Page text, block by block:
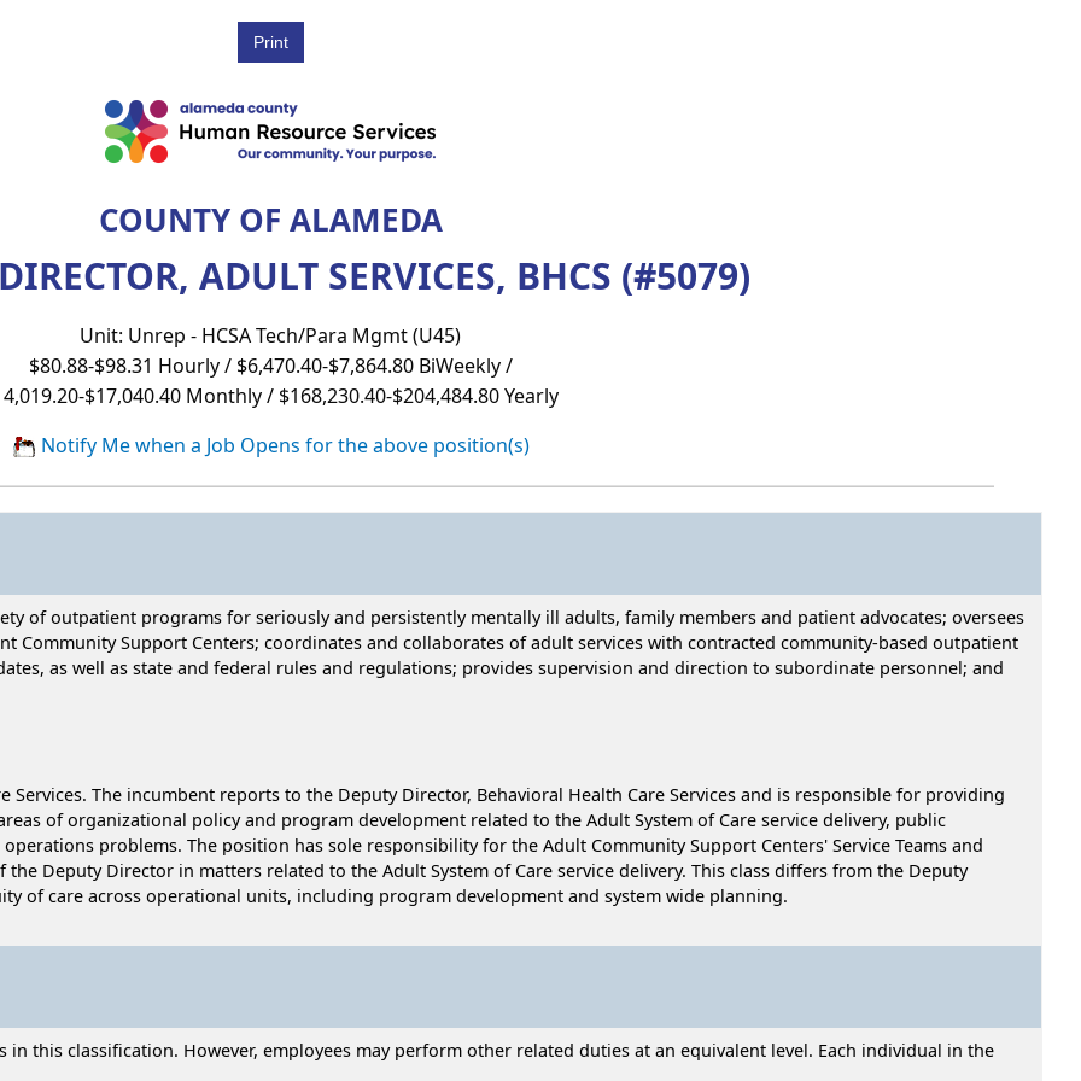
COUNTY OF ALAMEDA
ADULT SERVICES, BHCS (#5079)
Unit: Unrep - HCSA Tech/Para Mgmt (U45)
$80.88-$98.31 Hourly / $6,470.40-$7,864.80 BiWeekly /
$17,040.40 Monthly / $168,230.40-$204,484.80 Yearly
Notify Me when a Job Opens for the above position(s)
of outpatient programs for seriously and persistently mentally ill adults, family members and patient advocates; oversees
Community Support Centers; coordinates and collaborates of adult services with contracted community-based outpatient
as well as state and federal rules and regulations; provides supervision and direction to subordinate personnel; and
Services. The incumbent reports to the Deputy Director, Behavioral Health Care Services and is responsible for providing
of organizational policy and program development related to the Adult System of Care service delivery, public
problems. The position has sole responsibility for the Adult Community Support Centers' Service Teams and
Deputy Director in matters related to the Adult System of Care service delivery. This class differs from the Deputy
of care across operational units, including program development and system wide planning.
this classification. However, employees may perform other related duties at an equivalent level. Each individual in the